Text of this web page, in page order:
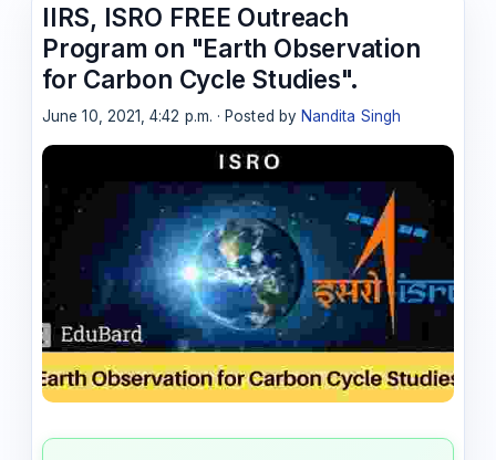
IIRS, ISRO FREE Outreach
Program on "Earth Observation
for Carbon Cycle Studies".
June 10, 2021, 4:42 p.m. · Posted by Nandita Singh